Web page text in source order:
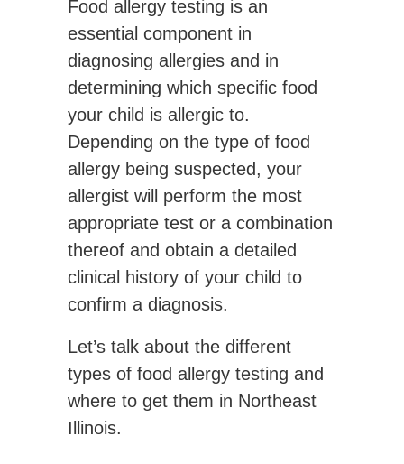
Food allergy testing is an
essential component in
diagnosing allergies and in
determining which specific food
your child is allergic to.
Depending on the type of food
allergy being suspected, your
allergist will perform the most
appropriate test or a combination
thereof and obtain a detailed
clinical history of your child to
confirm a diagnosis.
Let’s talk about the different
types of food allergy testing and
where to get them in Northeast
Illinois.